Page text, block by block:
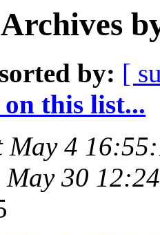
by: [
this list...
May 4
May 30